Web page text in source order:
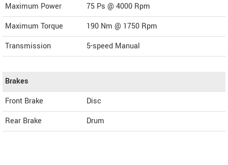
Maximum Power
75 Ps @ 4000 Rpm
Maximum Torque
190 Nm @ 1750 Rpm
Transmission
5-speed Manual
Brakes
Front Brake
Disc
Rear Brake
Drum